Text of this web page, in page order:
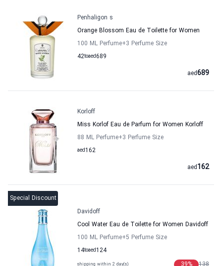
Penhaligon s
Orange Blossom Eau de Toilette for Women
100 ML Perfume+3 Perfume Size
42to 689
aed
689
aed
Korloff
Miss Korlof Eau de Parfum for Women Korloff
88 ML Perfume+3 Perfume Size
162
aed
162
aed
Special Discount
Davidoff
Cool Water Eau de Toilette for Women Davidoff
100 ML Perfume+5 Perfume Size
14to 124
aed
shipping within 2 day(s)